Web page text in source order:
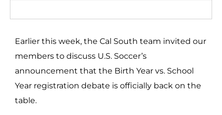
Earlier this week, the Cal South team invited our
members to discuss U.S. Soccer’s
announcement that the Birth Year vs. School
Year registration debate is officially back on the
table.